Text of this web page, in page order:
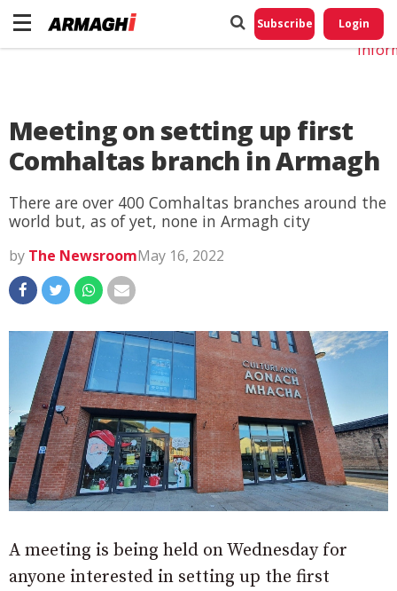
Subscribe Login
Meeting on setting up first
Comhaltas branch in Armagh
There are over 400 Comhaltas branches around the
world but, as of yet, none in Armagh city
by The NewsroomMay 16, 2022
A meeting is being held on Wednesday for
anyone interested in setting up the first
Do
My